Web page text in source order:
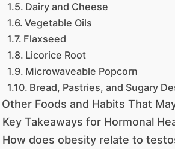
Dairy and Cheese
Vegetable Oils
Flaxseed
Licorice Root
Microwaveable Popcorn
Bread, Pastries, and Sugary
Other Foods and Habits That
Key Takeaways for Hormonal
How does obesity relate to